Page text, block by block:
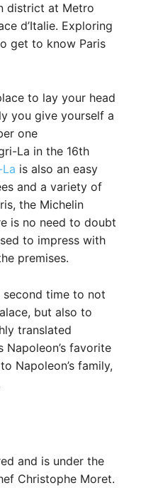
district at Metro
d’Italie. Exploring
get to know Paris
to lay your head
you give yourself a
one
La in the 16th
is also an easy
and a variety of
the Michelin
is no need to doubt
to impress with
premises.
time to not
but also to
translated
Napoleon’s favorite
Napoleon’s family,
and is under the
Christophe Moret.